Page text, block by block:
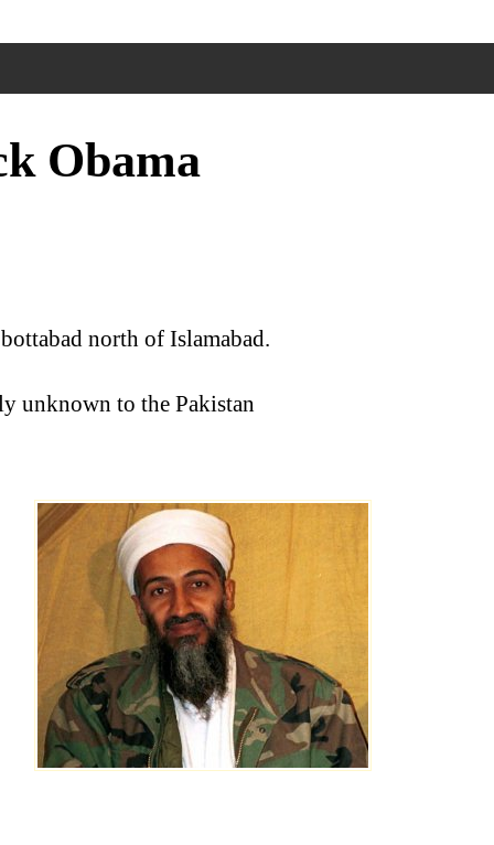
Obama
north of Islamabad.
unknown to the Pakistan